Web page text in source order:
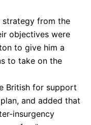
strategy from the
objectives were
to give him a
to take on the
British for support
and added that
insurgency